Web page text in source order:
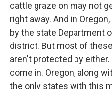
cattle graze on may not
right away. And in
by the state Department
district. But most of
aren't protected by either.
come in. Oregon, along
the only states with this